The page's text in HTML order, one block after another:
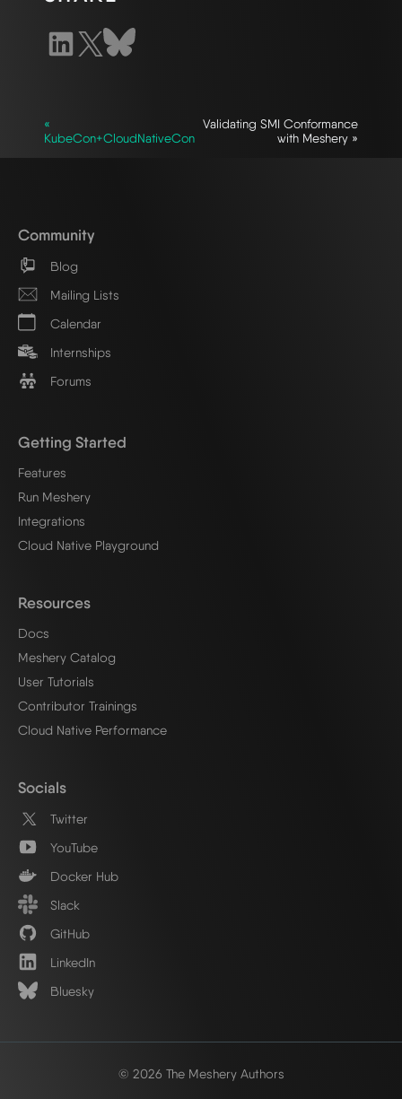
«
KubeCon+CloudNativeCon
Validating SMI Conformance
with Meshery »
Community
Blog
Mailing Lists
Calendar
Internships
Forums
Getting Started
Features
Run Meshery
Integrations
Cloud Native Playground
Resources
Docs
Meshery Catalog
User Tutorials
Contributor Trainings
Cloud Native Performance
Socials
Twitter
YouTube
Docker Hub
Slack
GitHub
LinkedIn
Bluesky
© 2026 The Meshery Authors